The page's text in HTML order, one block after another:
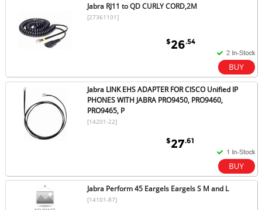
Jabra RJ11 to QD CURLY CORD,2M
[27361101]
$26.54
Jabra LINK EHS ADAPTER FOR CISCO Unified IP
PHONES WITH JABRA PRO9450, PRO9460,
PRO9465, P
[14201-22]
$27.61
Jabra Perform 45 Eargels Eargels S M and L
[14101-87]